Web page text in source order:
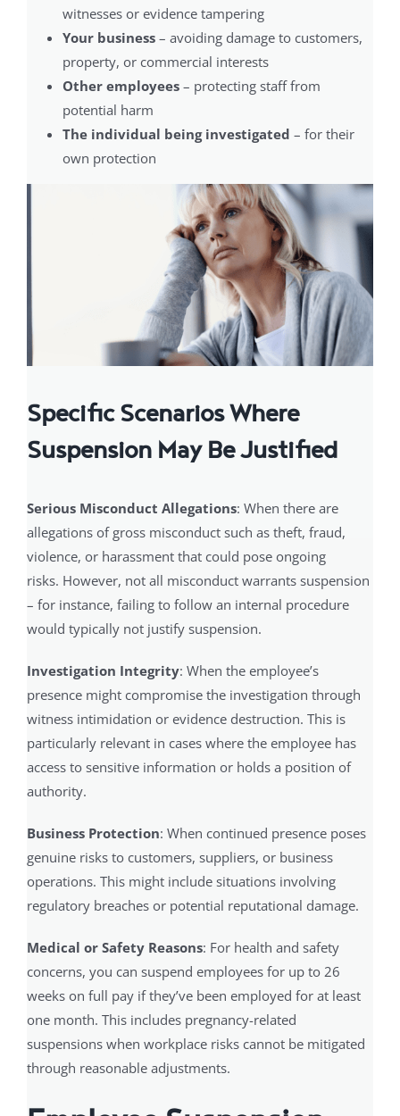
witnesses or evidence tampering
Your business– avoiding damage to customers,
property, or commercial interests
Other employees– protecting staff from
potential harm
The individual being investigated – for their
own protection
Specific Scenarios Where
Suspension May Be Justified
Serious Misconduct Allegations: When there are
allegations of gross misconduct such as theft, fraud,
violence, or harassment that could pose ongoing
risks. However, not all misconduct warrants suspension
– for instance, failing to follow an internal procedure
would typically not justify suspension.
Investigation Integrity: When the employee’s
presence might compromise the investigation through
witness intimidation or evidence destruction. This is
particularly relevant in cases where the employee has
access to sensitive information or holds a position of
authority.
Business Protection: When continued presence poses
genuine risks to customers, suppliers, or business
operations. This might include situations involving
regulatory breaches or potential reputational damage.
Medical or Safety Reasons: For health and safety
concerns, you can suspend employees for up to 26
weeks on full pay if they’ve been employed for at least
one month. This includes pregnancy-related
suspensions when workplace risks cannot be mitigated
through reasonable adjustments.